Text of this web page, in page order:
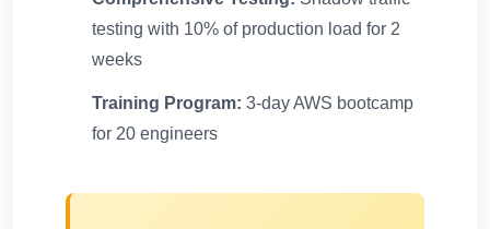
testing with 10% of production load for 2
weeks
Training Program: 3-day AWS bootcamp
for 20 engineers